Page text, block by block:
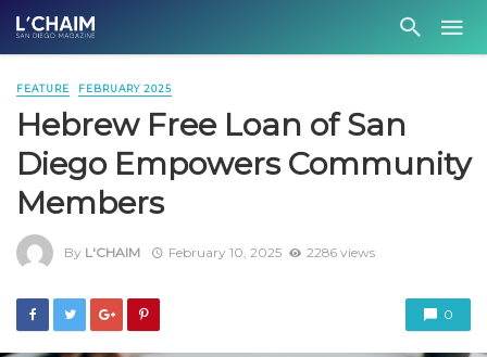
FEATURE FEBRUARY 2025
Hebrew Free Loan of San
Diego Empowers Community
Members
By L'CHAIM February 10, 2025 2286 views
0